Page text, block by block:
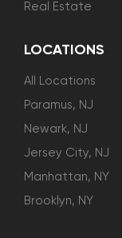
Real Estate
LOCATIONS
All Locations
Paramus, NJ
Newark, NJ
Jersey City, NJ
Manhattan, NY
Brooklyn, NY